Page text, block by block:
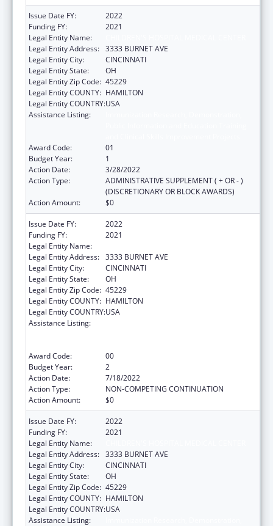
Issue Date FY:
2022
Funding FY:
2021
Legal Entity Name:
Legal Entity Address: 3333 BURNET AVE
Legal Entity City:
CINCINNATI
Legal Entity State:
OH
Legal Entity Zip Code: 45229
Legal Entity COUNTY: HAMILTON
Legal Entity COUNTRY:USA
Assistance Listing:
Award Code:
01
Budget Year:
1
Action Date:
3/28/2022
Action Type:
ADMINISTRATIVE SUPPLEMENT ( + OR - )
(DISCRETIONARY OR BLOCK AWARDS)
Action Amount:
$0
Issue Date FY:
2022
Funding FY:
2021
Legal Entity Name:
Legal Entity Address: 3333 BURNET AVE
Legal Entity City:
CINCINNATI
Legal Entity State:
OH
Legal Entity Zip Code: 45229
Legal Entity COUNTY: HAMILTON
Legal Entity COUNTRY:USA
Assistance Listing:
Award Code:
00
Budget Year:
2
Action Date:
7/18/2022
Action Type:
NON-COMPETING CONTINUATION
Action Amount:
$0
Issue Date FY:
2022
Funding FY:
2021
Legal Entity Name:
Legal Entity Address: 3333 BURNET AVE
Legal Entity City:
CINCINNATI
Legal Entity State:
OH
Legal Entity Zip Code: 45229
Legal Entity COUNTY: HAMILTON
Legal Entity COUNTRY:USA
Assistance Listing: